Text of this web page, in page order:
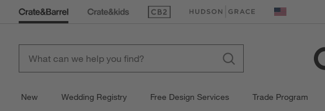
(Opens in new window)
(Opens in new window) United States
New Wedding Registry Free Design Services Trade Program